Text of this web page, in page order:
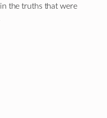
the truths that were